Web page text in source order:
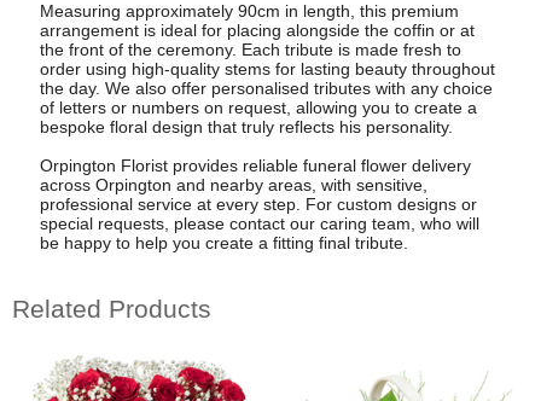
Measuring approximately 90cm in length, this premium
arrangement is ideal for placing alongside the coffin or at
the front of the ceremony. Each tribute is made fresh to
order using high-quality stems for lasting beauty throughout
the day. We also offer personalised tributes with any choice
of letters or numbers on request, allowing you to create a
bespoke floral design that truly reflects his personality.
Orpington Florist provides reliable funeral flower delivery
across Orpington and nearby areas, with sensitive,
professional service at every step. For custom designs or
special requests, please contact our caring team, who will
be happy to help you create a fitting final tribute.
Related Products